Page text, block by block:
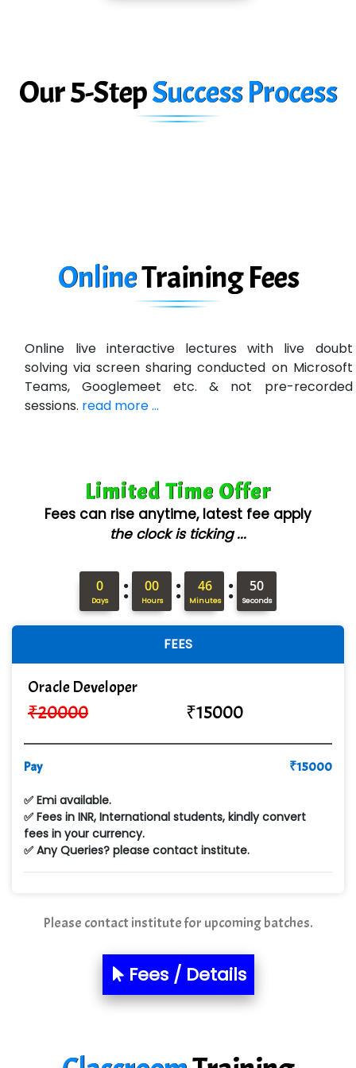
Biz….... Solutions
Ne…......t Design - Website Development
U….t Technologies
Bl…............ Systems Infotech Pvt. Ltd.
Ne….. Solution Pvt Ltd
AX... Technologies Pvt Ltd
ANALYTIC…....... SOFTWARES PRIVATE.
In…........ Business Solutions Pvt Ltd
In…............. Knowledge Solutions Pvt Ltd
Ge…..... Healthcare Solution
Cre…...... India Pvt Ltd
Qu…...... Intelligence Pvt Ltd
VE…... ALT…. INDIA PRIVATE LIMITED
Min…....... Software Technologies Pvt. Ltd
Ne…...... Systems Ltd
Quality Ki…...
Sarla …............ Pvt. Ltd
S….n …...... Technologies Pvt. Ltd.
R... Analytics
Sy…......s Solutions
Our 5-StepSuccess Process
OnlineTrainingFees
Online live interactive lectures with live doubt
solving via screen sharing conducted on Microsoft
Teams, Googlemeet etc. & not pre-recorded
sessions. read more ...
Limited Time Offer
Fees can rise anytime, latest fee apply
the clock is ticking ...
0
Days : 00
Hours : 46
Minutes : 49
Seconds
FEES
Oracle Developer
₹20000 ₹15000
Pay ₹15000
✅ Emi available.
✅ Fees in INR, International students, kindly convert
fees in your currency.
✅ Any Queries? please contact institute.
Please contact institute for upcoming batches.
Fees / Details